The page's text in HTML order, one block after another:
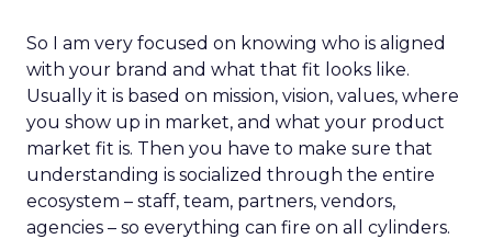
So I am very focused on knowing who is aligned
with your brand and what that fit looks like.
Usually it is based on mission, vision, values, where
you show up in market, and what your product
market fit is. Then you have to make sure that
understanding is socialized through the entire
ecosystem – staff, team, partners, vendors,
agencies – so everything can fire on all cylinders.